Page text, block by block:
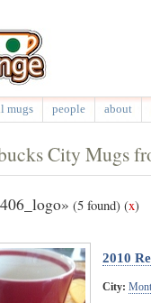
mugs people about
City Mugs
(5 found) (x)
2010
City: